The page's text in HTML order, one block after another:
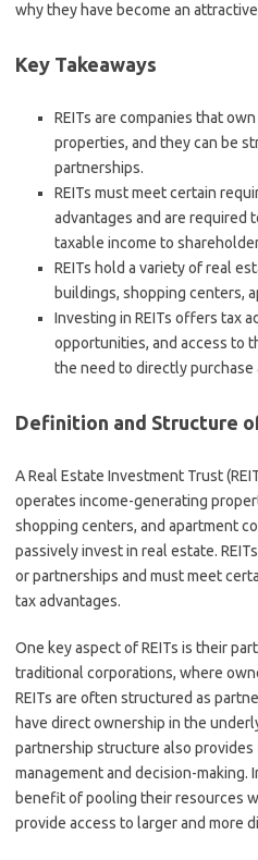
why they have become an
Key Takeaways
REITs are companies that
properties, and they can be
partnerships.
REITs must meet certain
advantages and are required
taxable income to
REITs hold a variety of real
buildings, shopping centers,
Investing in REITs offers tax
opportunities, and access to
the need to directly purchase
Definition and Structure
A Real Estate Investment Trust
operates income-generating
shopping centers, and apartment
passively invest in real estate.
or partnerships and must meet
tax advantages.
One key aspect of REITs is their
traditional corporations, where
REITs are often structured as
have direct ownership in the
partnership structure also
management and decision-making.
benefit of pooling their resources
provide access to larger and more